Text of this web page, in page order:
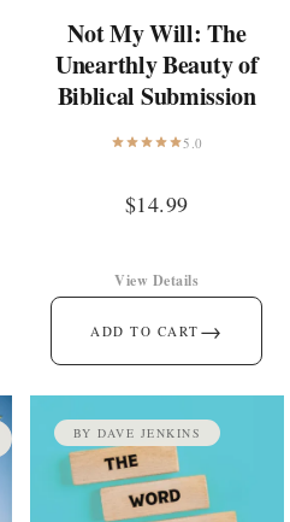
Not My Will: The
Unearthly Beauty of
Biblical Submission
5.0
$14.99
ADD TO CART →
View Details
BY DAVE JENKINS